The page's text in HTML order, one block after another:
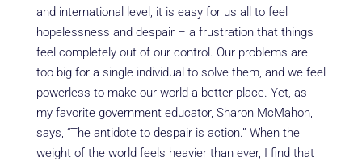
and international level, it is easy for us all to feel
hopelessness and despair – a frustration that things
feel completely out of our control. Our problems are
too big for a single individual to solve them, and we feel
powerless to make our world a better place. Yet, as
my favorite government educator, Sharon McMahon,
says, “The antidote to despair is action.” When the
weight of the world feels heavier than ever, I find that